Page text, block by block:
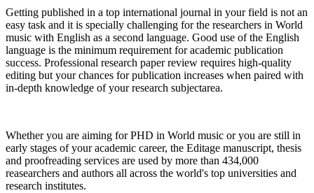
Getting published in a top international journal in your field is not an
easy task and it is specially challenging for the researchers in World
music with English as a second language. Good use of the English
language is the minimum requirement for academic publication
success. Professional research paper review requires high-quality
editing but your chances for publication increases when paired with
in-depth knowledge of your research subjectarea.
Whether you are aiming for PHD in World music or you are still in
early stages of your academic career, the Editage manuscript, thesis
and proofreading services are used by more than 434,000
reasearchers and authors all across the world's top universities and
research institutes.